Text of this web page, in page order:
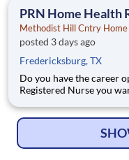
PRN Home Health
Methodist Hill Cntry Home
posted 3 days ago
Fredericksburg, TX
Do you have the career
Registered Nurse you
Country Home Care